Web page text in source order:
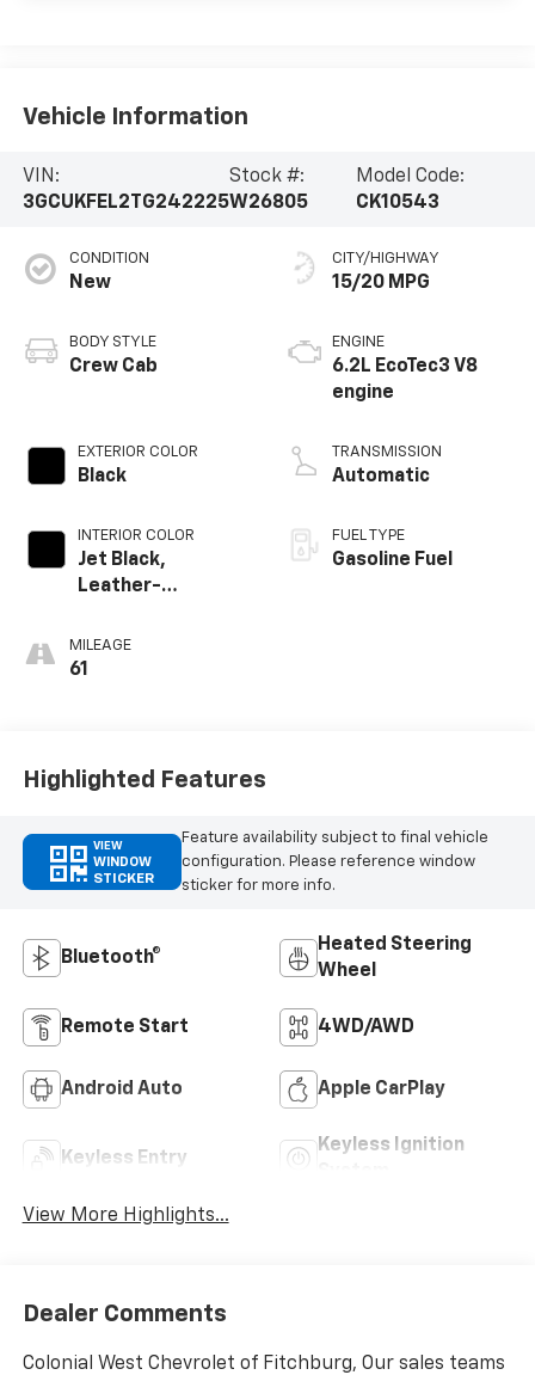
Vehicle Information
VIN:
3GCUKFEL2TG242225
Stock #:
W26805
Model Code:
CK10543
CONDITION
New
BODY STYLE
Crew Cab
EXTERIOR COLOR
Black
INTERIOR COLOR
Jet Black,
Leather-
Outboard Seating
Positions
MILEAGE
61
CITY/HIGHWAY
15/20 MPG
ENGINE
6.2L EcoTec3 V8
engine
TRANSMISSION
Automatic
FUEL TYPE
Gasoline Fuel
Highlighted Features
VIEW
WINDOW
STICKER
Feature availability subject to final vehicle
configuration. Please reference window
sticker for more info.
Bluetooth®
Heated Steering
Wheel
Remote Start 4WD/AWD
Android Auto Apple CarPlay
Keyless Entry
Keyless Ignition
View More Highlights...
Dealer Comments
Colonial West Chevrolet of Fitchburg, Our sales teams